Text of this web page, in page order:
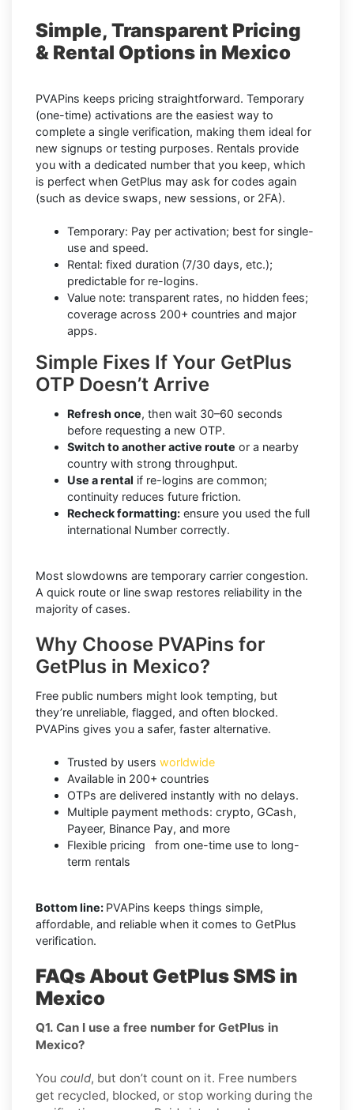
Simple, Transparent Pricing
& Rental Options in Mexico
PVAPins keeps pricing straightforward. Temporary
(one-time) activations are the easiest way to
complete a single verification, making them ideal for
new signups or testing purposes. Rentals provide
you with a dedicated number that you keep, which
is perfect when GetPlus may ask for codes again
(such as device swaps, new sessions, or 2FA).
Temporary: Pay per activation; best for single-
use and speed.
Rental: fixed duration (7/30 days, etc.);
predictable for re-logins.
Value note: transparent rates, no hidden fees;
coverage across 200+ countries and major
apps.
Simple Fixes If Your GetPlus
OTP Doesn’t Arrive
Refresh once, then wait 30–60 seconds
before requesting a new OTP.
Switch to another active route or a nearby
country with strong throughput.
Use a rental if re-logins are common;
continuity reduces future friction.
Recheck formatting: ensure you used the full
international Number correctly.
Most slowdowns are temporary carrier congestion.
A quick route or line swap restores reliability in the
majority of cases.
Why Choose PVAPins for
GetPlus in Mexico?
Free public numbers might look tempting, but
they’re unreliable, flagged, and often blocked.
PVAPins gives you a safer, faster alternative.
Trusted by users worldwide
Available in 200+ countries
OTPs are delivered instantly with no delays.
Multiple payment methods: crypto, GCash,
Payeer, Binance Pay, and more
Flexible pricing from one-time use to long-
term rentals
Bottom line: PVAPins keeps things simple,
affordable, and reliable when it comes to GetPlus
verification.
FAQs About GetPlus SMS in
Mexico
Q1. Can I use a free number for GetPlus in
Mexico?
You could, but don’t count on it. Free numbers
get recycled, blocked, or stop working during the